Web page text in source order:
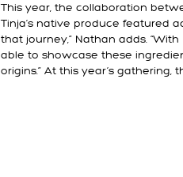
This year, the collaboration
Tinja’s native produce featured
that journey,” Nathan adds.
able to showcase these
origins.” At this year’s